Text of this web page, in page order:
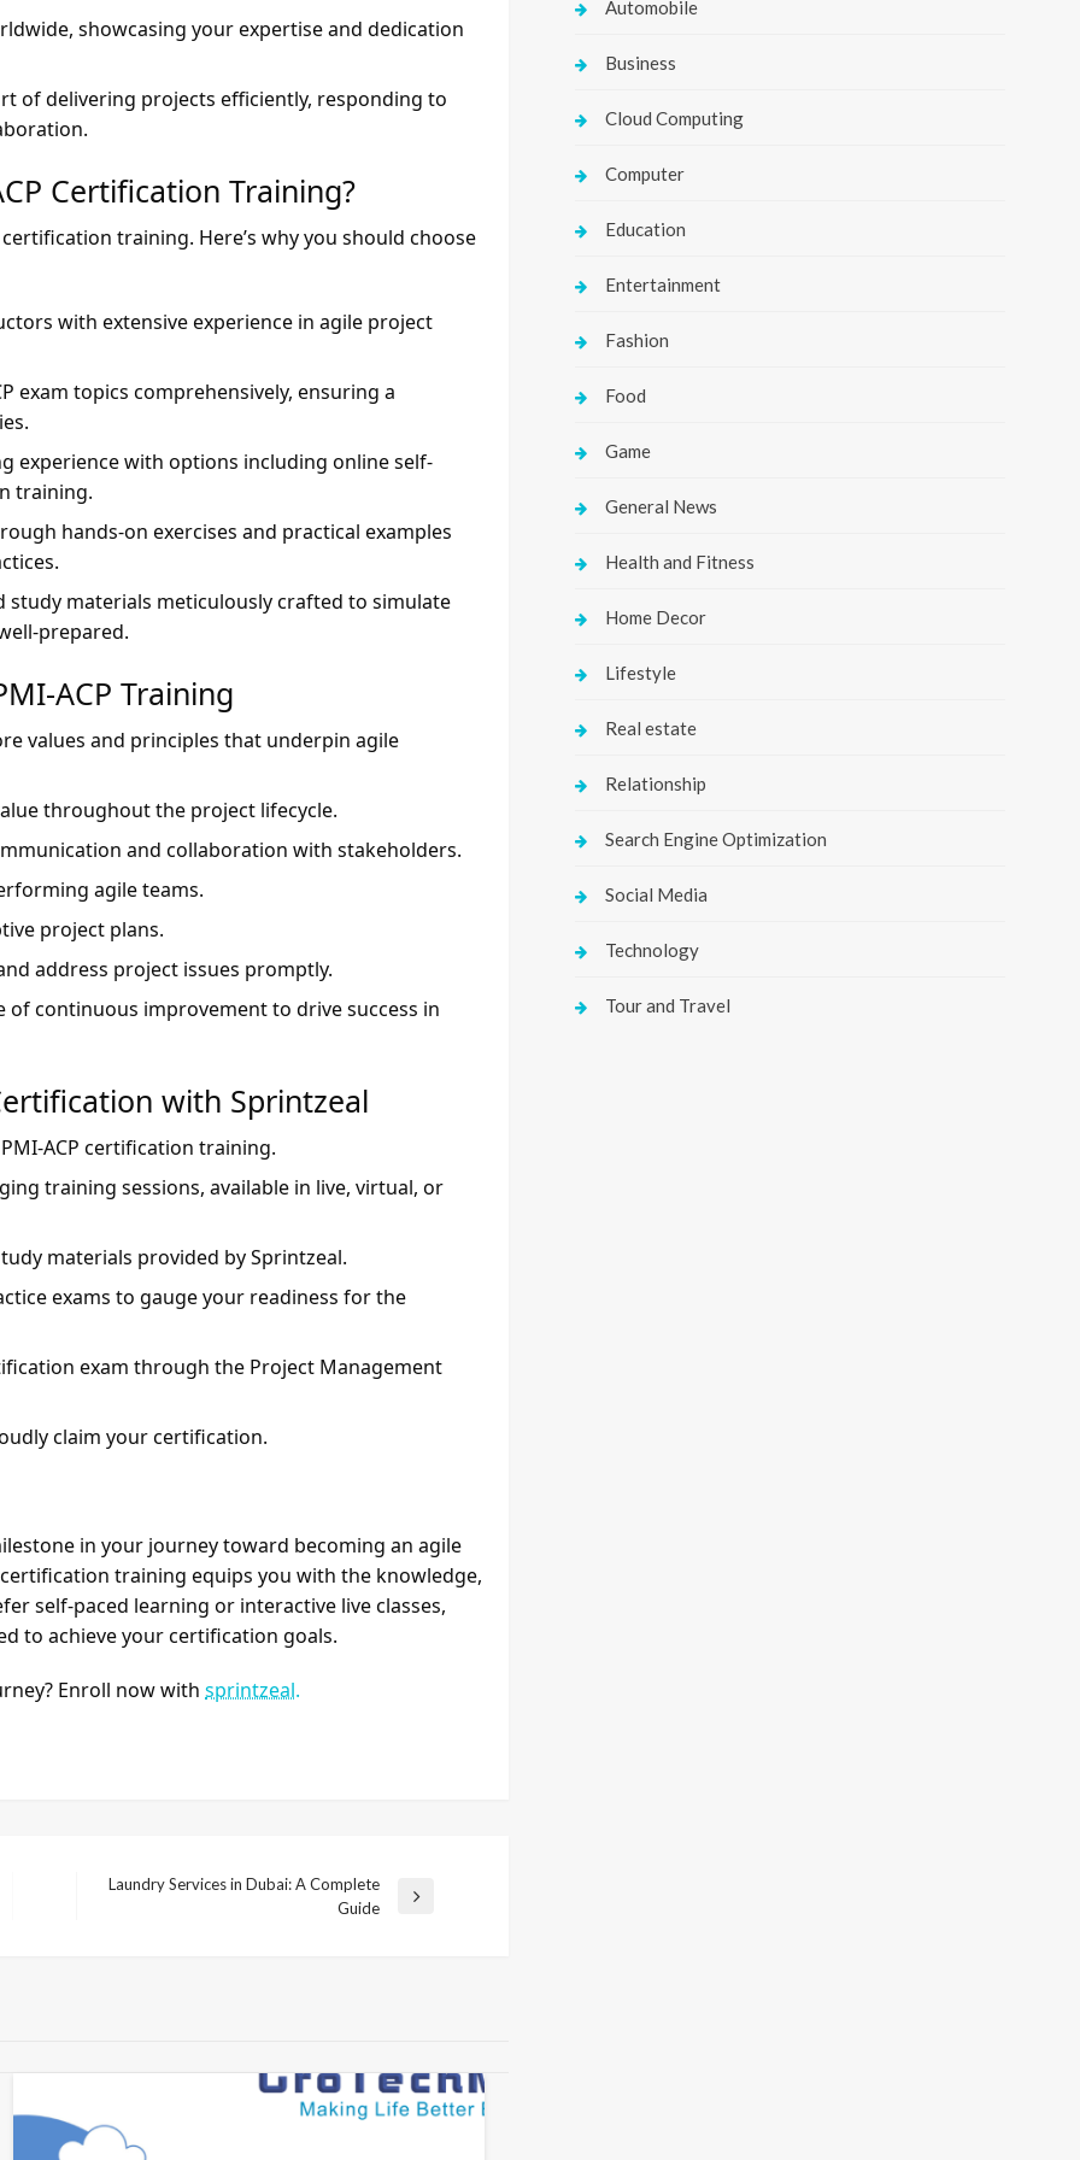
showcasing your expertise and dedication
of delivering projects efficiently, responding to
Certification Training?
training. Here’s why you should choose
with extensive experience in agile project
exam topics comprehensively, ensuring a
experience with options including online self-
training.
hands-on exercises and practical examples
study materials meticulously crafted to simulate
prepared.
ACP Training
values and principles that underpin agile
throughout the project lifecycle.
and collaboration with stakeholders.
agile teams.
project plans.
address project issues promptly.
of continuous improvement to drive success in
with Sprintzeal
ACP certification training.
training sessions, available in live, virtual, or
materials provided by Sprintzeal.
exams to gauge your readiness for the
exam through the Project Management
claim your certification.
in your journey toward becoming an agile
training equips you with the knowledge,
self-paced learning or interactive live classes,
to achieve your certification goals.
Enroll now with sprintzeal.
Laundry Services in Dubai: A Complete
Guide
Automobile
Business
Cloud Computing
Computer
Education
Entertainment
Fashion
Food
Game
General News
Health and Fitness
Home Decor
Lifestyle
Real estate
Relationship
Search Engine Optimization
Social Media
Technology
Tour and Travel